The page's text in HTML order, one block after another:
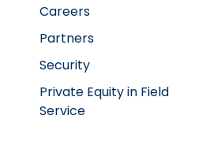
Careers
Partners
Security
Private Equity in Field
Service